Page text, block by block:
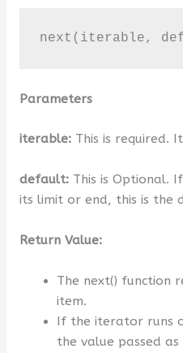
next(iterable,
Parameters
iterable:This is required.
default:This is Optional.
its limit or end, this is the
Return Value:
The next() function
item.
If the iterator runs
the value passed